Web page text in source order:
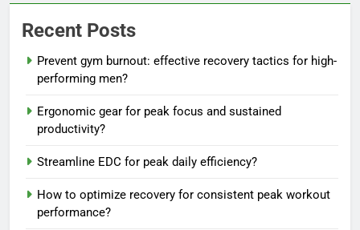
Recent Posts
Prevent gym burnout: effective recovery tactics for high-
performing men?
Ergonomic gear for peak focus and sustained
productivity?
Streamline EDC for peak daily efficiency?
How to optimize recovery for consistent peak workout
performance?